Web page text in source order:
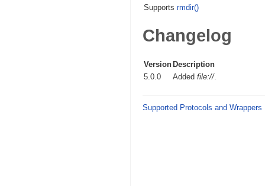
Supports rmdir()
Changelog
Version Description
5.0.0
Added file://.
Supported Protocols and Wrappers